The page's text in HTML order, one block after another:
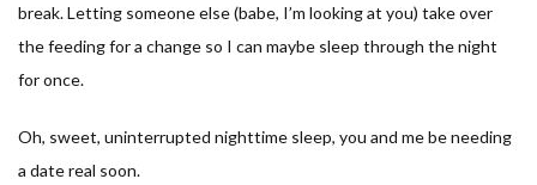
break. Letting someone else (babe, I’m looking at you) take over
the feeding for a change so I can maybe sleep through the night
for once.
Oh, sweet, uninterrupted nighttime sleep, you and me be needing
a date real soon.